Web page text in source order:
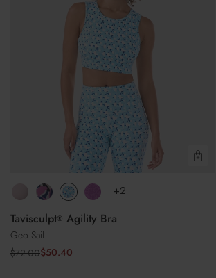
Do not dry clean
+2
Tavisculpt® Agility Bra
Geo Sail
Sale
$50.40
Regular
$72.00